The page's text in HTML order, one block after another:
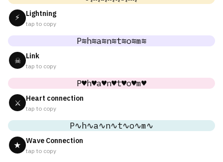
⚡ Lightning
tap to copy
P≋h≋a≋n≋t≋o≋m≋
☠ Link
tap to copy
P♥h♥a♥n♥t♥o♥m♥
⚔ Heart connection
tap to copy
P∿h∿a∿n∿t∿o∿m∿
★ Wave Connection
tap to copy